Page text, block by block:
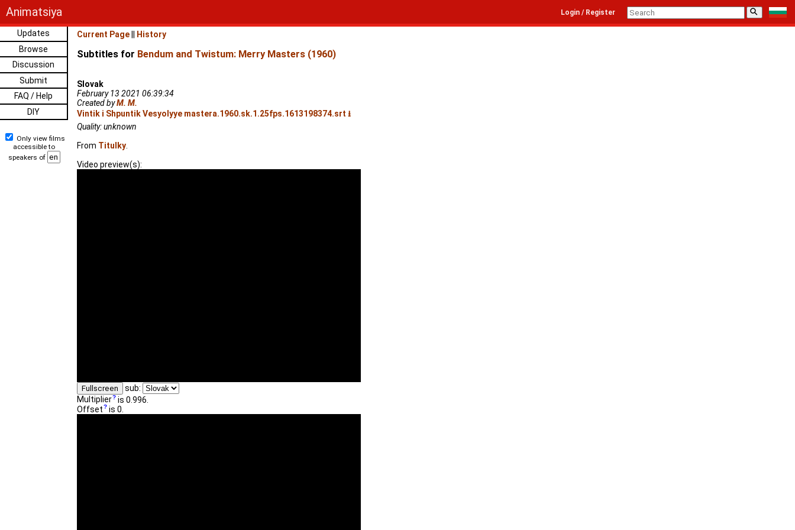
Animatsiya ⚲
Login / Register
Updates
Browse
Discussion
Submit
FAQ / Help
DIY
Only view films
accessible to
speakers of
Current Page History
Subtitles for Bendum and Twistum: Merry Masters (1960)
Slovak
February 13 2021 06:39:34
Created byM. M.
Vintik i Shpuntik Vesyolyye mastera.1960.sk.1.25fps.1613198374.srt ⭳
Quality: unknown
From Titulky
Video preview(s):
Fullscreen
sub:
Multiplier is 0.996.
Offset is 0.